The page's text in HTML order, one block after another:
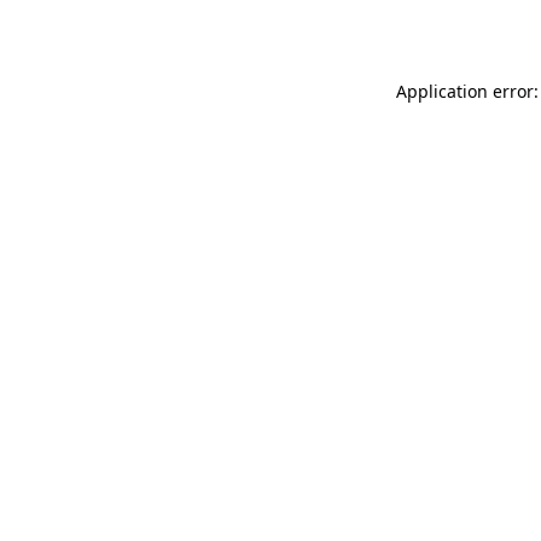
Application